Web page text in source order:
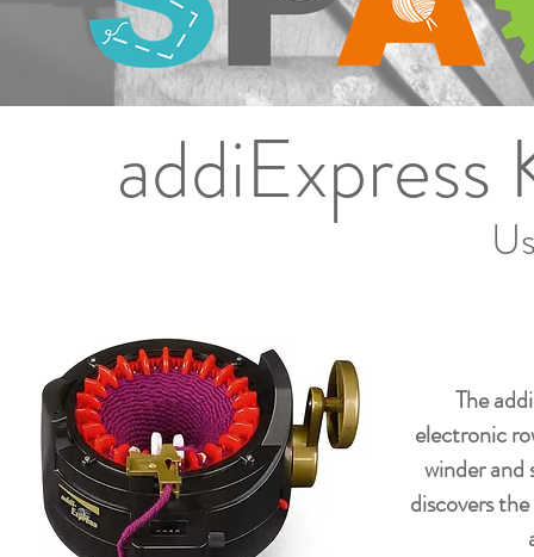
The
electronic
winder
discovers